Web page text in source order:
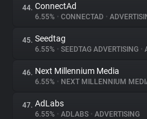
44. ConnectAd
6.55% • CONNECTAD •
45. Seedtag
6.55% • SEEDTAG ADVERTISING •
46. Next Millennium Media
6.55% • NEXT MILLENNIUM
47. AdLabs
6.55% • ADLABS • ADVERTISING